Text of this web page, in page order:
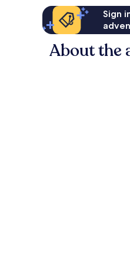
Sign
About the